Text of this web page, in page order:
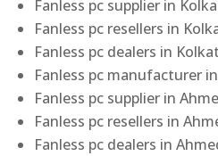
Fanless pc supplier in
Fanless pc resellers in
Fanless pc dealers in
Fanless pc manufacturer
Fanless pc supplier in
Fanless pc resellers in
Fanless pc dealers in